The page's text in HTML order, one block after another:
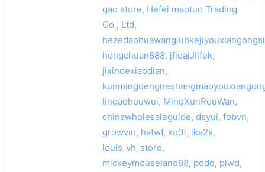
gao store, Hefei maotuo Trading
Co., Ltd,
hongchuan888, jfioajJIifek,
jixindexiaodian,
lingaohouwei, MingXunRouWan,
chinawholesaleguide, dsyui, fobvn,
growvin, hatwf, kq3i, lka2s,
louis_vh_store,
mickeymouseland88, pddo, plwd,